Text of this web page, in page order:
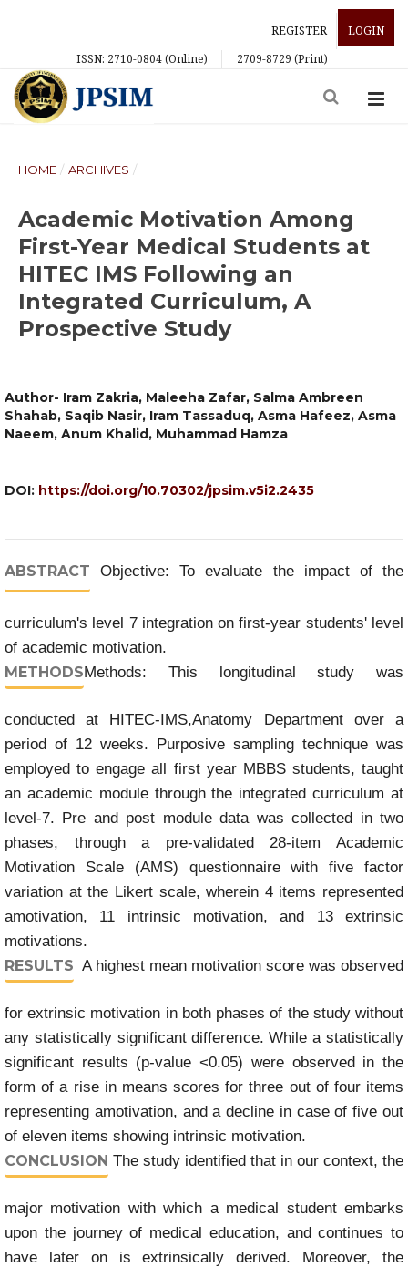
REGISTER
LOGIN
ISSN: 2710-0804 (Online)
2709-8729 (Print)
HOME / ARCHIVES /
Academic Motivation Among
First-Year Medical Students at
HITEC IMS Following an
Integrated Curriculum, A
Prospective Study
Author- Iram Zakria, Maleeha Zafar, Salma Ambreen
Shahab, Saqib Nasir, Iram Tassaduq, Asma Hafeez, Asma
Naeem, Anum Khalid, Muhammad Hamza
DOI: https://doi.org/10.70302/jpsim.v5i2.2435
ABSTRACT Objective: To evaluate the impact of the
curriculum's level 7 integration on first-year students' level
of academic motivation.
METHODSMethods: This longitudinal study was
conducted at HITEC-IMS,Anatomy Department over a
period of 12 weeks. Purposive sampling technique was
employed to engage all first year MBBS students, taught
an academic module through the integrated curriculum at
level-7. Pre and post module data was collected in two
phases, through a pre-validated 28-item Academic
Motivation Scale (AMS) questionnaire with five factor
variation at the Likert scale, wherein 4 items represented
amotivation, 11 intrinsic motivation, and 13 extrinsic
motivations.
RESULTS A highest mean motivation score was observed
for extrinsic motivation in both phases of the study without
any statistically significant difference. While a statistically
significant results (p-value <0.05) were observed in the
form of a rise in means scores for three out of four items
representing amotivation, and a decline in case of five out
of eleven items showing intrinsic motivation.
CONCLUSION The study identified that in our context, the
major motivation with which a medical student embarks
upon the journey of medical education, and continues to
have later on is extrinsically derived. Moreover, the